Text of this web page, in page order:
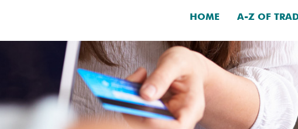
HOME A-Z OF